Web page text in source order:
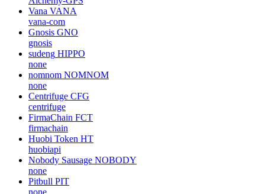
Vana VANA
vana-com
Gnosis GNO
gnosis
sudeng HIPPO
none
nomnom NOMNOM
none
Centrifuge CFG
centrifuge
FirmaChain FCT
firmachain
Huobi Token HT
huobiapi
Nobody Sausage NOBODY
none
Pitbull PIT
none